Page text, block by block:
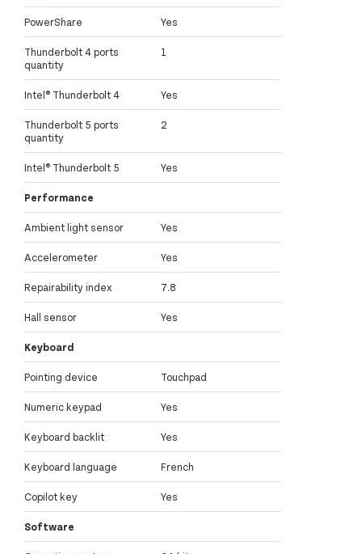
PowerShare Yes
Thunderbolt 4 ports
quantity
1
Intel® Thunderbolt 4 Yes
Thunderbolt 5 ports
quantity
2
Intel® Thunderbolt 5 Yes
Performance
Ambient light sensor Yes
Accelerometer Yes
Repairability index 7.8
Hall sensor Yes
Keyboard
Pointing device Touchpad
Numeric keypad Yes
Keyboard backlit Yes
Keyboard language French
Copilot key Yes
Software